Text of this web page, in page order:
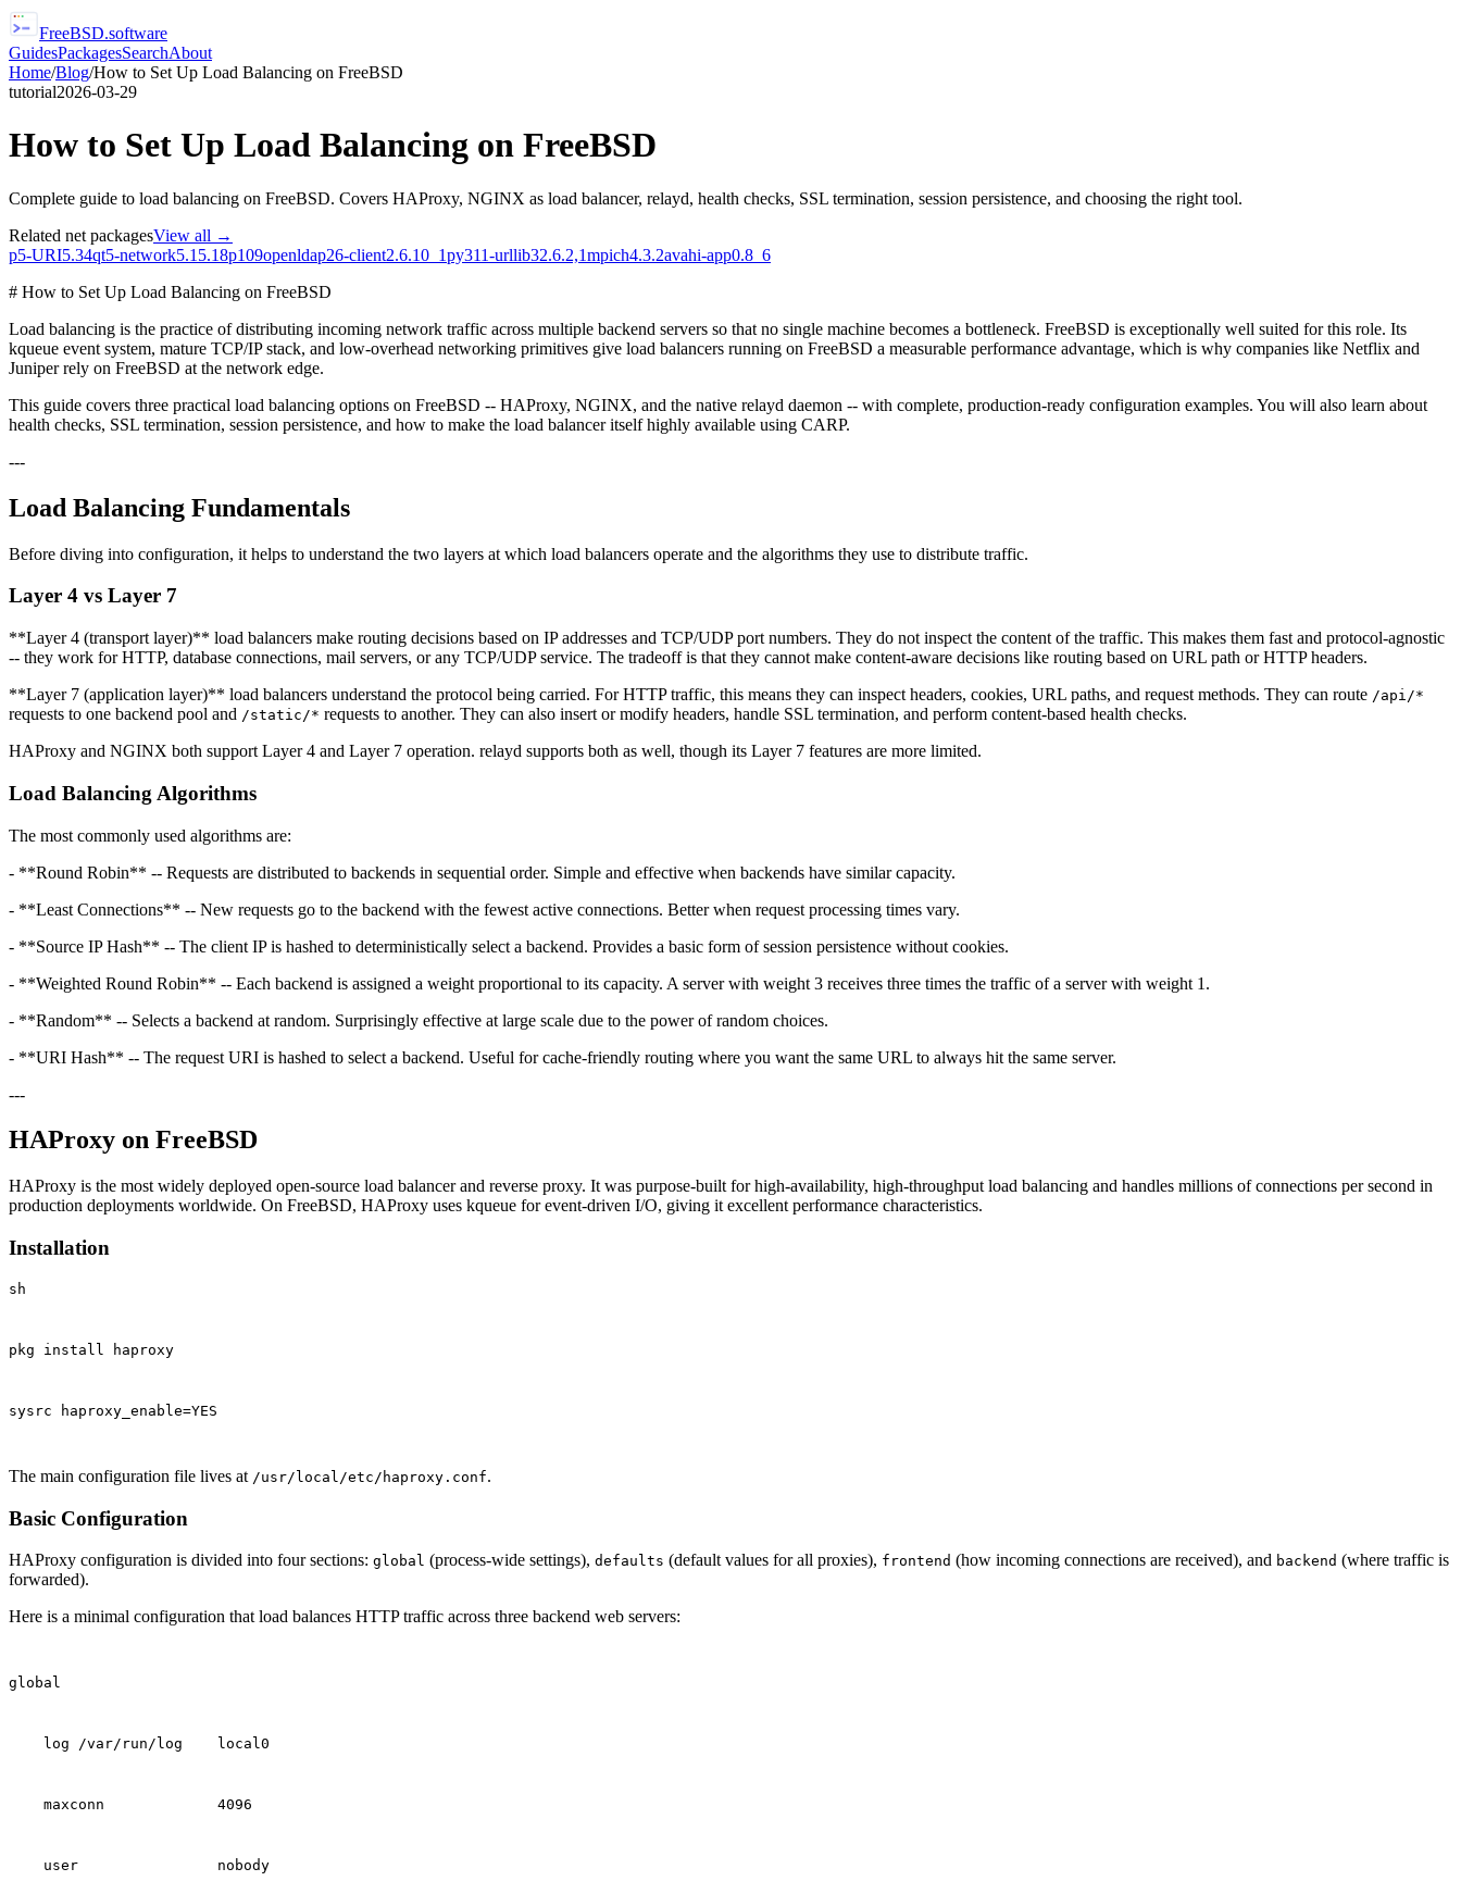
FreeBSD.software
GuidesPackagesSearchAbout
Home/Blog/How to Set Up Load Balancing on FreeBSD
tutorial2026-03-29
How to Set Up Load Balancing on FreeBSD
Complete guide to load balancing on FreeBSD. Covers HAProxy, NGINX as load balancer, relayd, health checks, SSL termination, session persistence, and choosing the right tool.
Related net packagesView all →
p5-URI5.34qt5-network5.15.18p109openldap26-client2.6.10_1py311-urllib32.6.2,1mpich4.3.2avahi-app0.8_6
# How to Set Up Load Balancing on FreeBSD
Load balancing is the practice of distributing incoming network traffic across multiple backend servers so that no single machine becomes a bottleneck. FreeBSD is exceptionally well suited for this role. Its
kqueue event system, mature TCP/IP stack, and low-overhead networking primitives give load balancers running on FreeBSD a measurable performance advantage, which is why companies like Netflix and
Juniper rely on FreeBSD at the network edge.
This guide covers three practical load balancing options on FreeBSD -- HAProxy, NGINX, and the native relayd daemon -- with complete, production-ready configuration examples. You will also learn about
health checks, SSL termination, session persistence, and how to make the load balancer itself highly available using CARP.
---
Load Balancing Fundamentals
Before diving into configuration, it helps to understand the two layers at which load balancers operate and the algorithms they use to distribute traffic.
Layer 4 vs Layer 7
**Layer 4 (transport layer)** load balancers make routing decisions based on IP addresses and TCP/UDP port numbers. They do not inspect the content of the traffic. This makes them fast and protocol-agnostic
-- they work for HTTP, database connections, mail servers, or any TCP/UDP service. The tradeoff is that they cannot make content-aware decisions like routing based on URL path or HTTP headers.
**Layer 7 (application layer)** load balancers understand the protocol being carried. For HTTP traffic, this means they can inspect headers, cookies, URL paths, and request methods. They can route /api/*
requests to one backend pool and /static/* requests to another. They can also insert or modify headers, handle SSL termination, and perform content-based health checks.
HAProxy and NGINX both support Layer 4 and Layer 7 operation. relayd supports both as well, though its Layer 7 features are more limited.
Load Balancing Algorithms
The most commonly used algorithms are:
- **Round Robin** -- Requests are distributed to backends in sequential order. Simple and effective when backends have similar capacity.
- **Least Connections** -- New requests go to the backend with the fewest active connections. Better when request processing times vary.
- **Source IP Hash** -- The client IP is hashed to deterministically select a backend. Provides a basic form of session persistence without cookies.
- **Weighted Round Robin** -- Each backend is assigned a weight proportional to its capacity. A server with weight 3 receives three times the traffic of a server with weight 1.
- **Random** -- Selects a backend at random. Surprisingly effective at large scale due to the power of random choices.
- **URI Hash** -- The request URI is hashed to select a backend. Useful for cache-friendly routing where you want the same URL to always hit the same server.
---
HAProxy on FreeBSD
HAProxy is the most widely deployed open-source load balancer and reverse proxy. It was purpose-built for high-availability, high-throughput load balancing and handles millions of connections per second in
production deployments worldwide. On FreeBSD, HAProxy uses kqueue for event-driven I/O, giving it excellent performance characteristics.
Installation
sh
pkg install haproxy
sysrc haproxy_enable=YES
The main configuration file lives at /usr/local/etc/haproxy.conf.
Basic Configuration
HAProxy configuration is divided into four sections: global (process-wide settings), defaults (default values for all proxies), frontend (how incoming connections are received), and backend (where traffic is
forwarded).
Here is a minimal configuration that load balances HTTP traffic across three backend web servers:
global
    log /var/run/log    local0
    maxconn             4096
    user                nobody